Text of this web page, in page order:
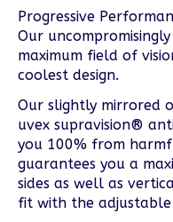
Progressive
Our
maximum field of
coolest design.
Our slightly mirrored
uvex supravision®
you 100% from
guarantees you a
sides as well as
fit with the adjustable